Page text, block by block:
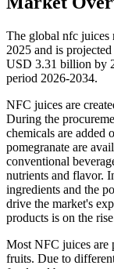
The global nfc juices
2025 and is
USD 3.31 billion by
period 2026-2034.
NFC juices are
During the
chemicals are added
pomegranate are
conventional
nutrients and flavor.
ingredients and the
drive the market's
products is on the
Most NFC juices are
fruits. Due to